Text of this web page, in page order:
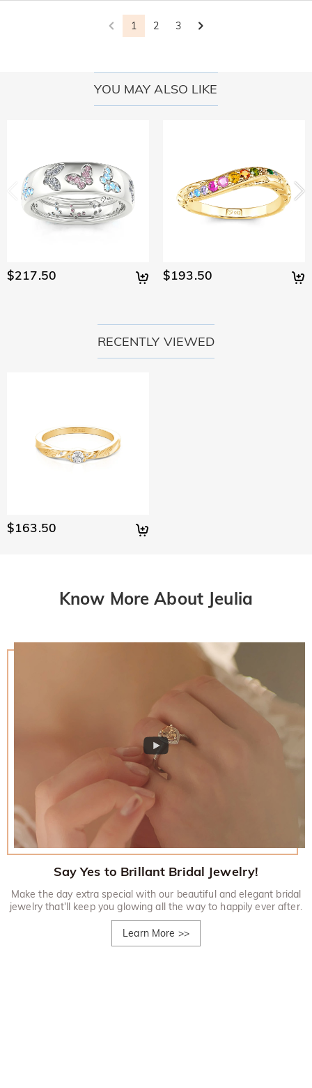
1 2 3
YOU MAY ALSO LIKE
$217.50 $193.50
RECENTLY VIEWED
$163.50
Know More About Jeulia
Say Yes to Brillant Bridal Jewelry!
Make the day extra special with our beautiful and elegant bridal
jewelry that'll keep you glowing all the way to happily ever after.
Learn More >>